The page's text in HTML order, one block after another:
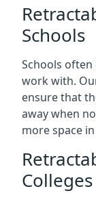
Schools
Schools
work with.
ensure that
away when
more space